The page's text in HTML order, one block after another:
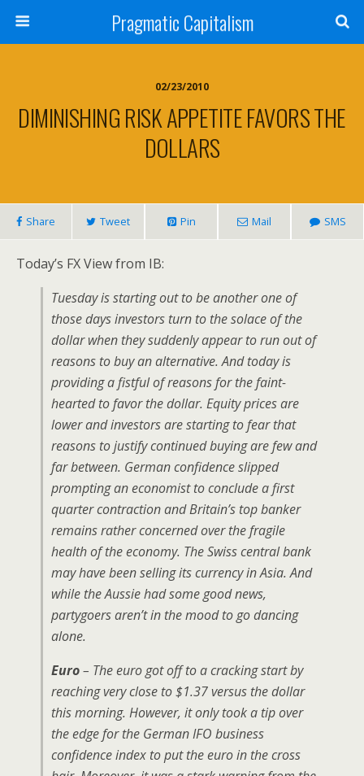
Pragmatic Capitalism
02/23/2010
DIMINISHING RISK APPETITE FAVORS THE
DOLLARS
Share Tweet Pin Mail SMS
Today’s FX View from IB:
Tuesday is starting out to be another one of
those days investors turn to the solace of the
dollar when they suddenly appear to run out of
reasons to buy an alternative. And today is
providing a fistful of reasons for the faint-
hearted to favor the dollar. Equity prices are
lower and investors are starting to fear that
reasons to justify continued buying are few and
far between. German confidence slipped
prompting an economist to conclude a first
quarter contraction and Britain’s top banker
remains rather concerned over the fragile
health of the economy. The Swiss central bank
may have been selling its currency in Asia. And
while the Aussie had some good news,
partygoers aren’t in the mood to go dancing
alone.
Euro– The euro got off to a cracking start by
reaching very close to $1.37 versus the dollar
this morning. However, it only took a tip over
the edge for the German IFO business
confidence index to put the euro in the cross